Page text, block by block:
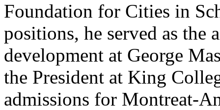
Foundation for Cities in
positions, he served as the
development at George
the President at King
admissions for Montreat-